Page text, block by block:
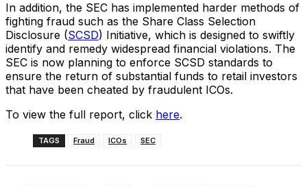
In addition, the SEC has implemented harder methods of
fighting fraud such as the Share Class Selection
Disclosure (SCSD) Initiative, which is designed to swiftly
identify and remedy widespread financial violations. The
SEC is now planning to enforce SCSD standards to
ensure the return of substantial funds to retail investors
that have been cheated by fraudulent ICOs.
To view the full report, click here.
TAGS Fraud ICOs SEC